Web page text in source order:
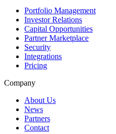
Portfolio Management
Investor Relations
Capital Opportunities
Partner Marketplace
Security
Integrations
Pricing
Company
About Us
News
Partners
Contact